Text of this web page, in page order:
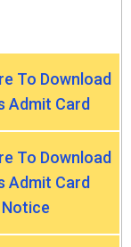
To Download
Admit Card
To Download
Admit Card
Notice